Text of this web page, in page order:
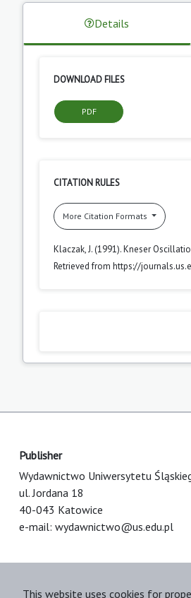
Details
DOWNLOAD FILES
PDF
CITATION RULES
More Citation Formats
Klaczak, J. (1991). Kneser
Retrieved from https://
Publisher
Wydawnictwo Uniwersytetu
ul. Jordana 18
40-043 Katowice
e-mail: wydawnictwo@us.edu.pl
This website uses cookies for